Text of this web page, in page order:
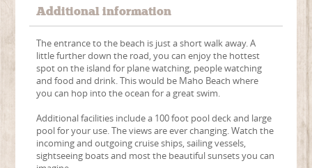
Additional information
The entrance to the beach is just a short walk away. A
little further down the road, you can enjoy the hottest
spot on the island for plane watching, people watching
and food and drink. This would be Maho Beach where
you can hop into the ocean for a great swim.
Additional facilities include a 100 foot pool deck and large
pool for your use. The views are ever changing. Watch the
incoming and outgoing cruise ships, sailing vessels,
sightseeing boats and most the beautiful sunsets you can